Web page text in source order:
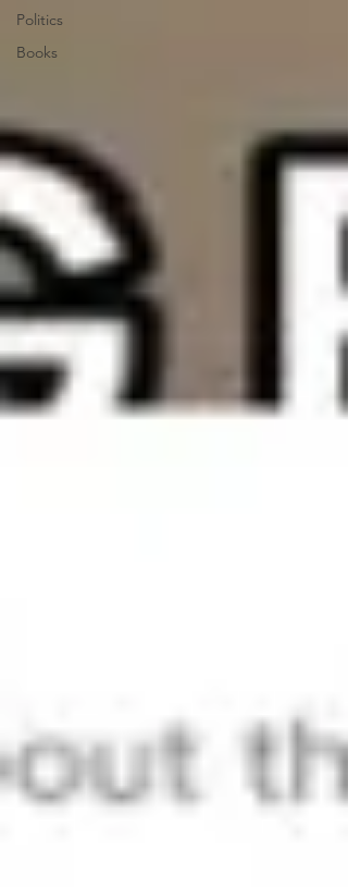
Politics
Books